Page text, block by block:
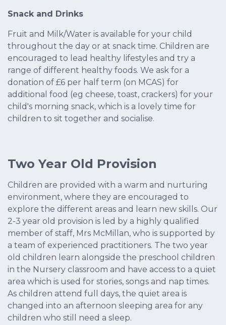
Snack and Drinks
Fruit and Milk/Water is available for your child
throughout the day or at snack time. Children are
encouraged to lead healthy lifestyles and try a
range of different healthy foods. We ask for a
donation of £6 per half term (on MCAS) for
additional food (eg cheese, toast, crackers) for your
child's morning snack, which is a lovely time for
children to sit together and socialise.
Two Year Old Provision
Children are provided with a warm and nurturing
environment, where they are encouraged to
explore the different areas and learn new skills. Our
2-3 year old provision is led by a highly qualified
member of staff, Mrs McMillan, who is supported by
a team of experienced practitioners. The two year
old children learn alongside the preschool children
in the Nursery classroom and have access to a quiet
area which is used for stories, songs and nap times.
As children attend full days, the quiet area is
changed into an afternoon sleeping area for any
children who still need a sleep.